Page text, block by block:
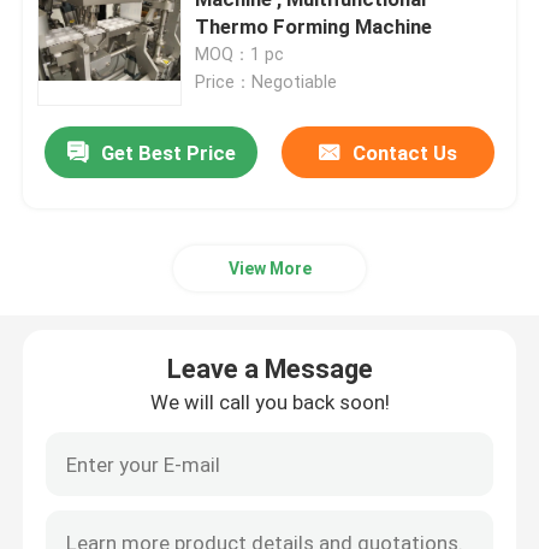
High Frequency Welding Equipment
Blister Packaging Machine
Automatic Sealing Machine
Thermo Forming Machine
MOQ：1 pc
Price：Negotiable
Get Best Price Contact Us
View More
Leave a Message
We will call you back soon!